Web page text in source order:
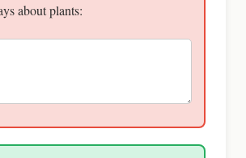
about plants: